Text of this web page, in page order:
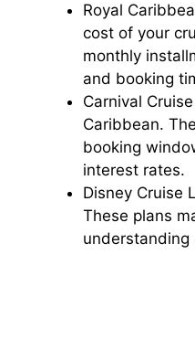
Royal
cost of your
monthly
and booking
Carnival
Caribbean.
booking
interest rates.
Disney Cruise
These plans
understanding